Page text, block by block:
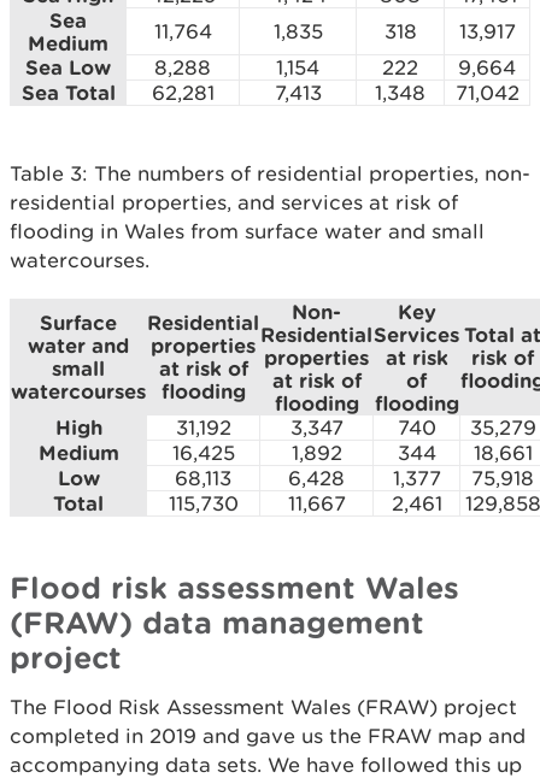
Sea
Medium
11,764 1,835 318 13,917
Sea Low 8,288 1,154 222 9,664
Sea Total 62,281 7,413 1,348 71,042
Table 3: The numbers of residential properties, non-
residential properties, and services at risk of
flooding in Wales from surface water and small
watercourses.
Surface
water and
small
watercourses
Residential
properties
at risk of
flooding
Non-
Residential
properties
at risk of
flooding
Key
Services
at risk
of
flooding
Total at
risk of
High 31,192 3,347 740 35,279
Medium 16,425 1,892 344 18,661
Low 68,113 6,428 1,377 75,918
Total 115,730 11,667 2,461 129,858
Flood risk assessment Wales
(FRAW) data management
project
The Flood Risk Assessment Wales (FRAW) project
completed in 2019 and gave us the FRAW map and
accompanying data sets. We have followed this up